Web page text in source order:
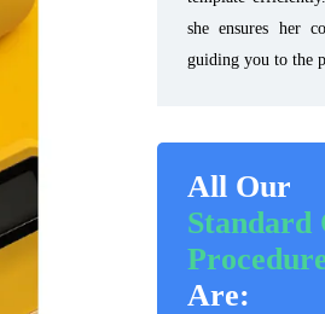
she ensures her
guiding you to the
All Our
Standard
Are: